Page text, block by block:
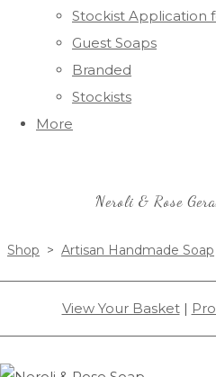
Stockist Application
Guest Soaps
Branded
Stockists
More
Neroli & Rose
Shop > Artisan Handmade Soap
View Your Basket|